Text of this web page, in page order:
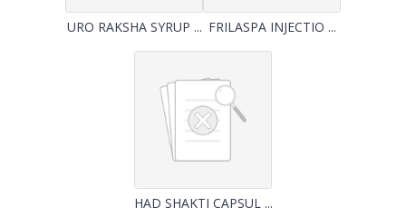
URO RAKSHA SYRUP ... FRILASPA INJECTIO ...
HAD SHAKTI CAPSUL ...